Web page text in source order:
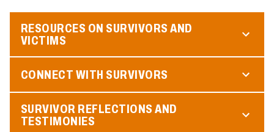
RESOURCES ON SURVIVORS AND
VICTIMS
CONNECT WITH SURVIVORS
SURVIVOR REFLECTIONS AND
TESTIMONIES